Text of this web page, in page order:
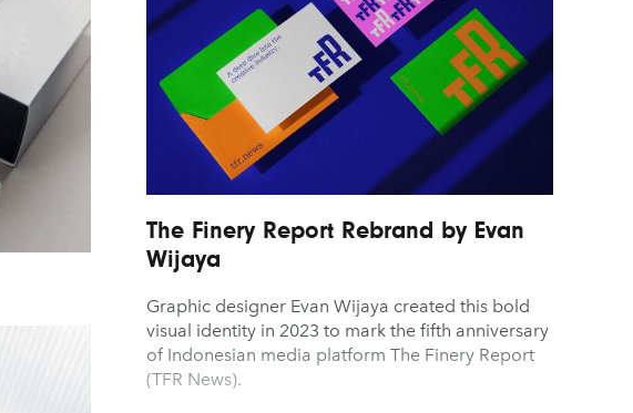
The Finery Report Rebrand by Evan
Wijaya
Graphic designer Evan Wijaya created this bold
visual identity in 2023 to mark the fifth anniversary
of Indonesian media platform The Finery Report
(TFR News).